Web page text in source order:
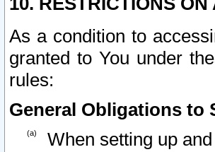
As a condition to
granted to You under
rules:
General Obligations to
When setting up